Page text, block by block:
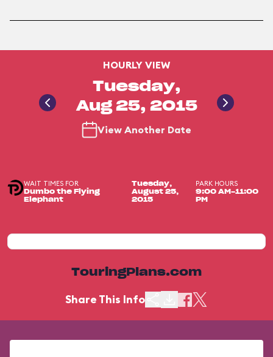
HOURLY VIEW
Tuesday,
Aug 25, 2015
View Another Date
WAIT TIMES FOR
Dumbo the Flying
Elephant
Tuesday,
August 25,
2015
PARK HOURS
9:00 AM-11:00
PM
TouringPlans.com
Share This Info